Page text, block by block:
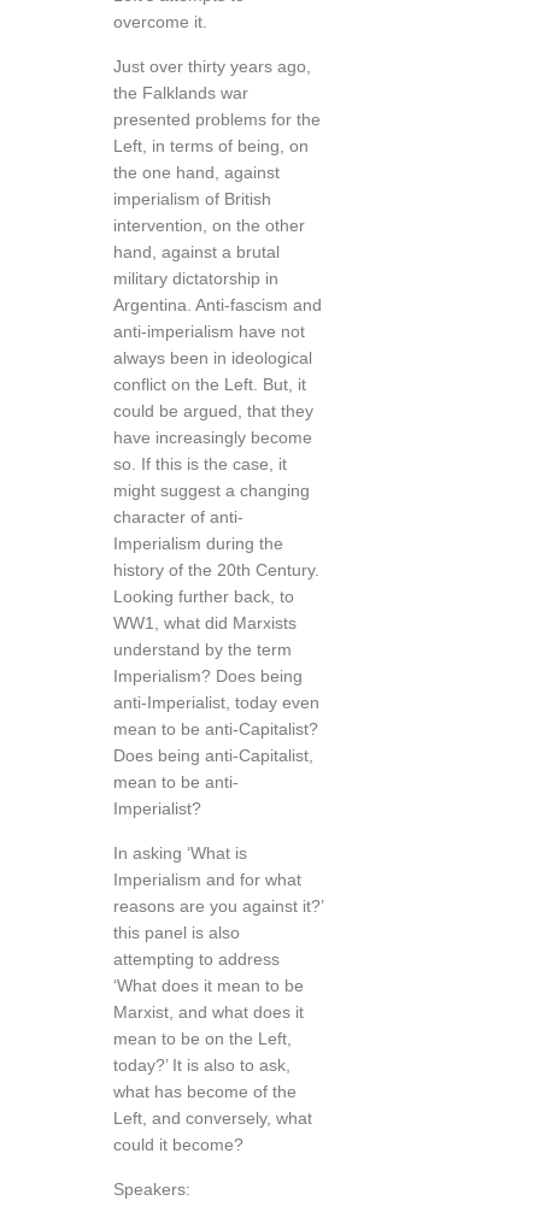
overcome it.
Just over thirty years ago,
the Falklands war
presented problems for the
Left, in terms of being, on
the one hand, against
imperialism of British
intervention, on the other
hand, against a brutal
military dictatorship in
Argentina. Anti-fascism and
anti-imperialism have not
always been in ideological
conflict on the Left. But, it
could be argued, that they
have increasingly become
so. If this is the case, it
might suggest a changing
character of anti-
Imperialism during the
history of the 20th Century.
Looking further back, to
WW1, what did Marxists
understand by the term
Imperialism? Does being
anti-Imperialist, today even
mean to be anti-Capitalist?
Does being anti-Capitalist,
mean to be anti-
Imperialist?
In asking ‘What is
Imperialism and for what
reasons are you against it?’
this panel is also
attempting to address
‘What does it mean to be
Marxist, and what does it
mean to be on the Left,
today?’ It is also to ask,
what has become of the
Left, and conversely, what
could it become?
Speakers: